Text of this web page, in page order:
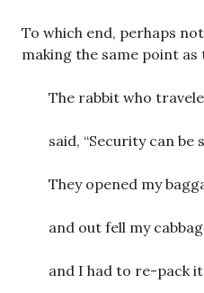
To which end, perhaps
making the same point as
The rabbit who
said, “Security can be
They opened my
and out fell my
and I had to re-pack it